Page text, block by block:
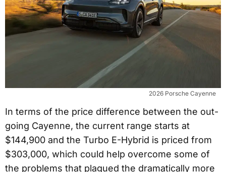
2026 Porsche Cayenne
In terms of the price difference between the out-
going Cayenne, the current range starts at
$144,900 and the Turbo E-Hybrid is priced from
$303,000, which could help overcome some of
the problems that plagued the dramatically more